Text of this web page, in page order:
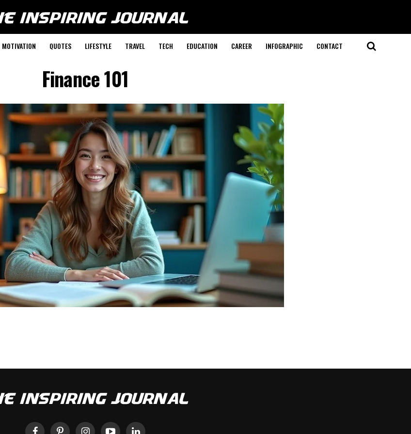
MOTIVATION QUOTES LIFESTYLE TRAVEL TECH EDUCATION CAREER INFOGRAPHIC CONTACT
Finance 101